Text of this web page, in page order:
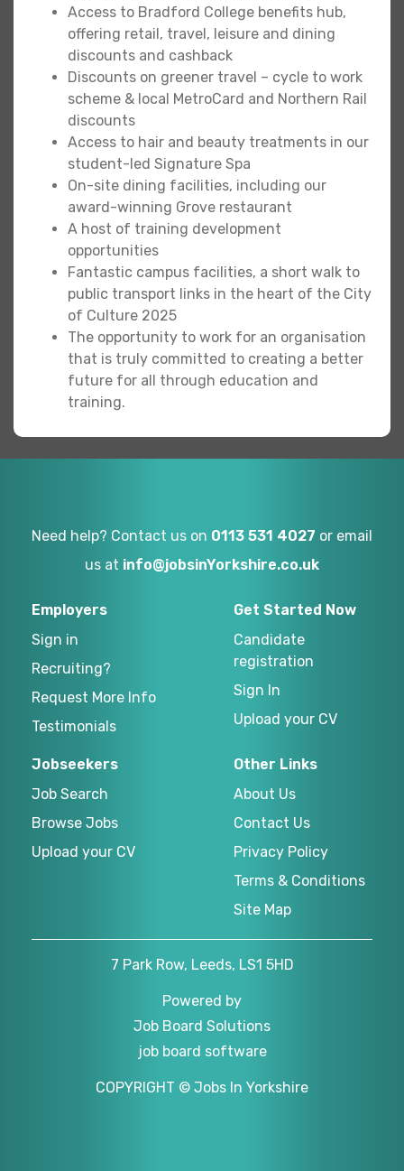
Access to Bradford College benefits hub,
offering retail, travel, leisure and dining
discounts and cashback
Discounts on greener travel – cycle to work
scheme & local MetroCard and Northern Rail
discounts
Access to hair and beauty treatments in our
student-led Signature Spa
On-site dining facilities, including our
award-winning Grove restaurant
A host of training development
opportunities
Fantastic campus facilities, a short walk to
public transport links in the heart of the City
of Culture 2025
The opportunity to work for an organisation
that is truly committed to creating a better
future for all through education and
training.
Need help? Contact us on 0113 531 4027 or email
us at info@jobsinYorkshire.co.uk
Employers
Sign in
Recruiting?
Request More Info
Testimonials
Get Started Now
Candidate
registration
Sign In
Upload your CV
Jobseekers
Job Search
Browse Jobs
Upload your CV
Other Links
About Us
Contact Us
Privacy Policy
Terms & Conditions
Site Map
7 Park Row, Leeds, LS1 5HD
Powered by
Job Board Solutions
job board software
COPYRIGHT © Jobs In Yorkshire